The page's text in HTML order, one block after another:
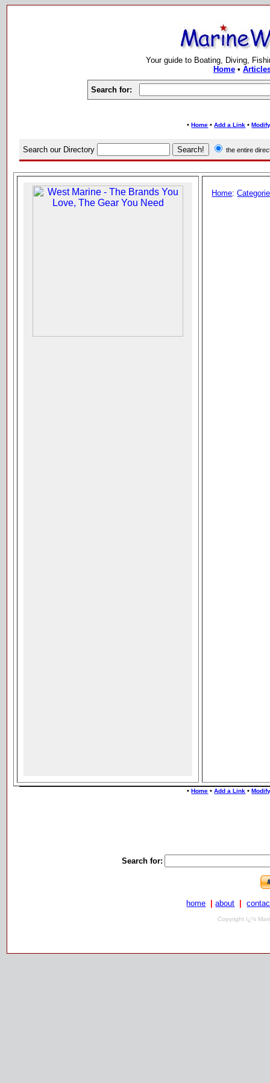
Your guide to Boating, Diving,
Home•
Search for:
•Home •Add a Link •
Search our Directory the entire
Home:
•Home •Add a Link •
Search for:
home about
Copyright ï¿½